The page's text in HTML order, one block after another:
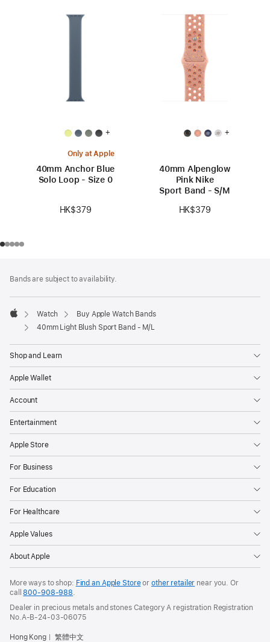
+
Only at Apple
40mm Anchor Blue
Solo Loop - Size 0
HK$379
+
40mm Alpenglow
Pink Nike
Sport Band - S/M
HK$379
Bands are subject to availability.
Apple
Watch
Buy Apple Watch Bands
40mm Light Blush Sport Band - M/L
Shop and Learn
Apple Wallet
Account
Entertainment
Apple Store
For Business
For Education
For Healthcare
Apple Values
About Apple
More ways to shop: Find an Apple Storeor other retailer near you. Or
call800-908-988.
Dealer in precious metals and stones Category A registration Registration
No.A-B-24-03-06075
Hong Kong 繁體中文